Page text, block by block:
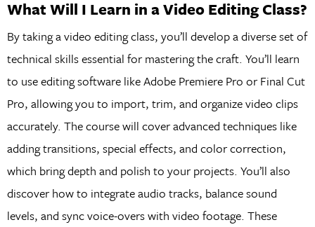
What Will I Learn in a Video Editing Class?
By taking a video editing class, you’ll develop a diverse set of
technical skills essential for mastering the craft. You’ll learn
to use editing software like Adobe Premiere Pro or Final Cut
Pro, allowing you to import, trim, and organize video clips
accurately. The course will cover advanced techniques like
adding transitions, special effects, and color correction,
which bring depth and polish to your projects. You’ll also
discover how to integrate audio tracks, balance sound
levels, and sync voice-overs with video footage. These